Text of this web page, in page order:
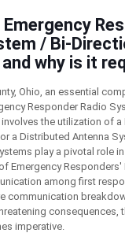
/ Bi-
why is it
Ohio, an essential
Responder Radio
the utilization of a
a Distributed Antenna
play a pivotal role
Emergency
among first
communication
consequences,
imperative.